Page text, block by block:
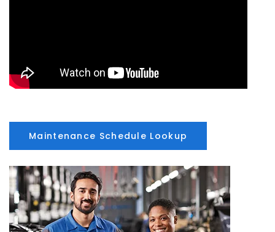
Maintenance Schedule Lookup